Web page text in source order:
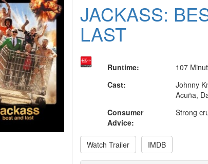
JACKASS:
LAST
Runtime:
107
Cast:
Johnny
Acuña,
Consumer
Advice:
Strong
Watch Trailer IMDB